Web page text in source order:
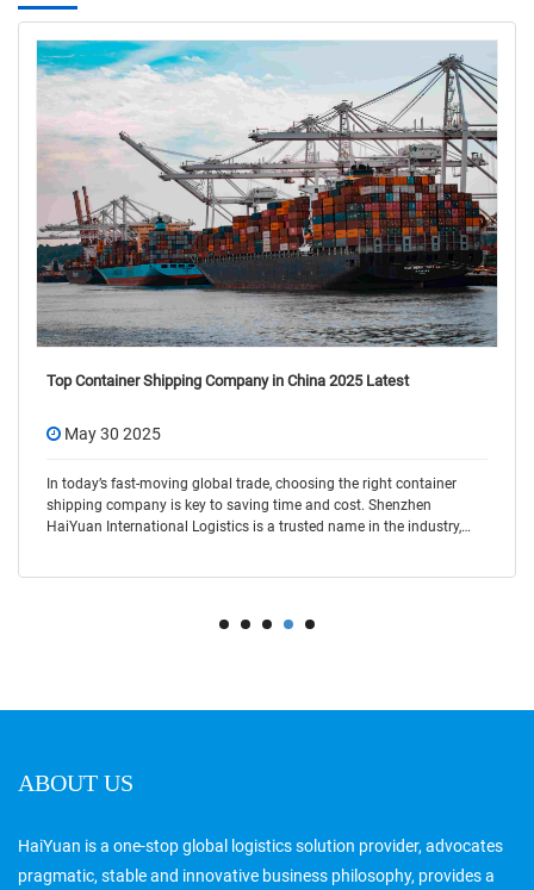
Top Container Shipping Company in China 2025 Latest
May 30 2025
In today’s fast-moving global trade, choosing the right container
shipping company is key to saving time and cost. Shenzhen
HaiYuan International Logistics is a trusted name in the industry,
ABOUT US
HaiYuan is a one-stop global logistics solution provider, advocates
pragmatic, stable and innovative business philosophy, provides a